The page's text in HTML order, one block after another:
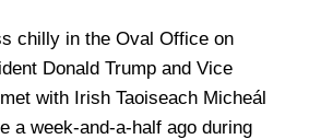
chilly in the Oval Office on
Donald Trump and Vice
with Irish Taoiseach Micheál
a week-and-a-half ago during